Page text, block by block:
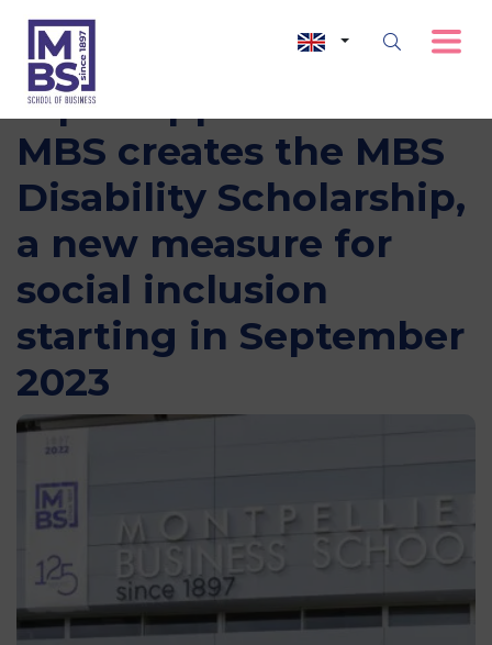
Equal opportunities:
MBS creates the MBS
Disability Scholarship,
a new measure for
social inclusion
starting in September
2023